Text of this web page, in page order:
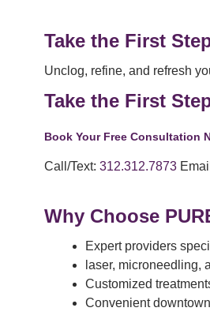
Take the First
Unclog, refine, and refresh
Take the First
Book Your Free Consultation
Call/Text: 312.312.7873
Why Choose
Expert providers
laser, microneedling,
Customized
Convenient